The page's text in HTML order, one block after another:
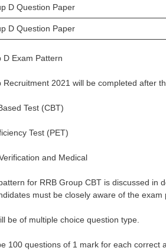
D Question Paper
D Question Paper
D Exam Pattern
Recruitment 2021 will be completed after
Test (CBT)
Test (PET)
and Medical
for RRB Group CBT is discussed in
must be closely aware of the exam
be of multiple choice question type.
100 questions of 1 mark for each correct